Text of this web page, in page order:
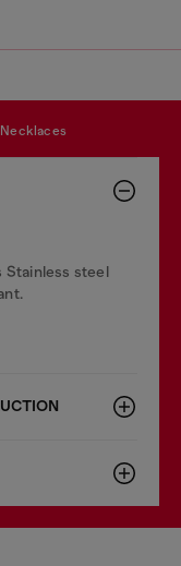
necklaces
Stainless steel